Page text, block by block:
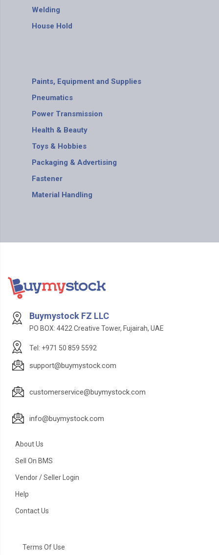
Welding
House Hold
Paints, Equipment and Supplies
Pneumatics
Power Transmission
Health & Beauty
Toys & Hobbies
Packaging & Advertising
Fastener
Material Handling
Buymystock FZ LLC
PO BOX: 4422 Creative Tower, Fujairah, UAE
Tel: +971 50 859 5592
support@buymystock.com
customerservice@buymystock.com
info@buymystock.com
About Us
Sell On BMS
Vendor / Seller Login
Help
Contact Us
Terms Of Use